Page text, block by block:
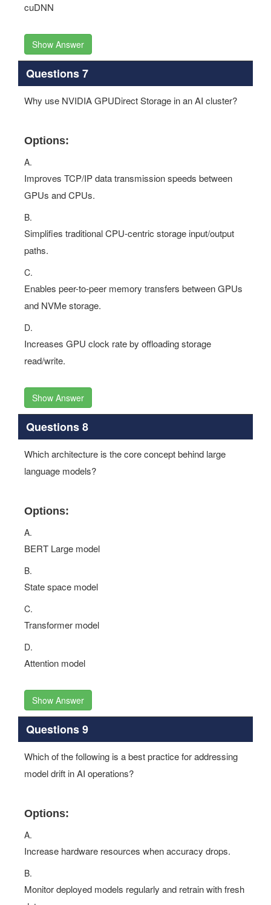
cuDNN
Show Answer
Questions 7
Why use NVIDIA GPUDirect Storage in an AI cluster?
Options:
A.
Improves TCP/IP data transmission speeds between
GPUs and CPUs.
B.
Simplifies traditional CPU-centric storage input/output
paths.
C.
Enables peer-to-peer memory transfers between GPUs
and NVMe storage.
D.
Increases GPU clock rate by offloading storage
read/write.
Show Answer
Questions 8
Which architecture is the core concept behind large
language models?
Options:
A.
BERT Large model
B.
State space model
C.
Transformer model
D.
Attention model
Show Answer
Questions 9
Which of the following is a best practice for addressing
model drift in AI operations?
Options:
A.
Increase hardware resources when accuracy drops.
B.
Monitor deployed models regularly and retrain with fresh